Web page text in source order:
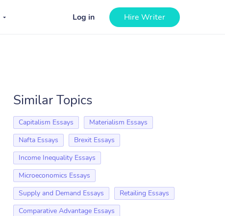
Log in Hire Writer
Similar Topics
Capitalism Essays
Materialism Essays
Nafta Essays
Brexit Essays
Income Inequality Essays
Microeconomics Essays
Supply and Demand Essays
Retailing Essays
Comparative Advantage Essays